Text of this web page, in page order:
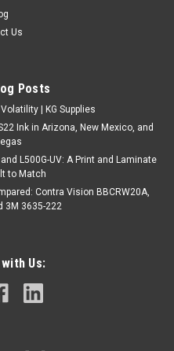
171 Riviera Rush. This deep
that provides a sleek
Us
Posts
| KG Supplies
Ink in Arizona, New Mexico, and
L500G-UV: A Print and Laminate
to Match
Contra Vision BBCRW20A,
3M 3635-222
Us: